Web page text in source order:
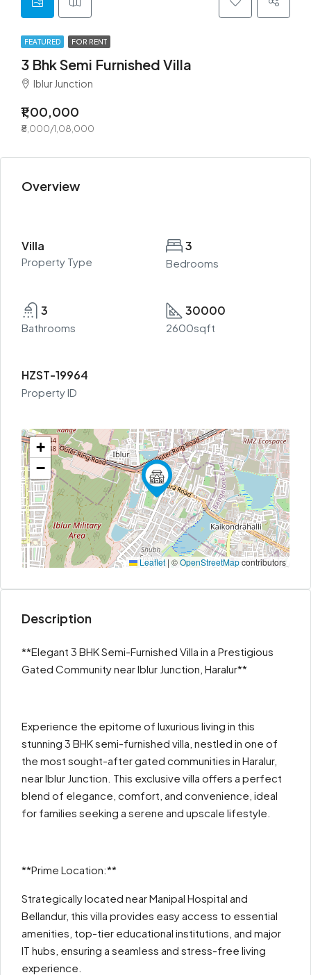
FEATURED FOR RENT
3 Bhk Semi Furnished Villa
Iblur Junction
₹1,00,000
₹8,000/1,08,000
Overview
Villa
Property Type
3
Bedrooms
3
Bathrooms
30000
2600sqft
HZST-19964
Property ID
+
−
Leaflet | ©OpenStreetMapcontributors
Description
**Elegant 3 BHK Semi-Furnished Villa in a Prestigious
Gated Community near Iblur Junction, Haralur**
Experience the epitome of luxurious living in this
stunning 3 BHK semi-furnished villa, nestled in one of
the most sought-after gated communities in Haralur,
near Iblur Junction. This exclusive villa offers a perfect
blend of elegance, comfort, and convenience, ideal
for families seeking a serene and upscale lifestyle.
**Prime Location:**
Strategically located near Manipal Hospital and
Bellandur, this villa provides easy access to essential
amenities, top-tier educational institutions, and major
IT hubs, ensuring a seamless and stress-free living
experience.